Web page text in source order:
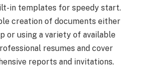
in templates for speedy start.
creation of documents either
or using a variety of available
resumes and cover
reports and invitations.